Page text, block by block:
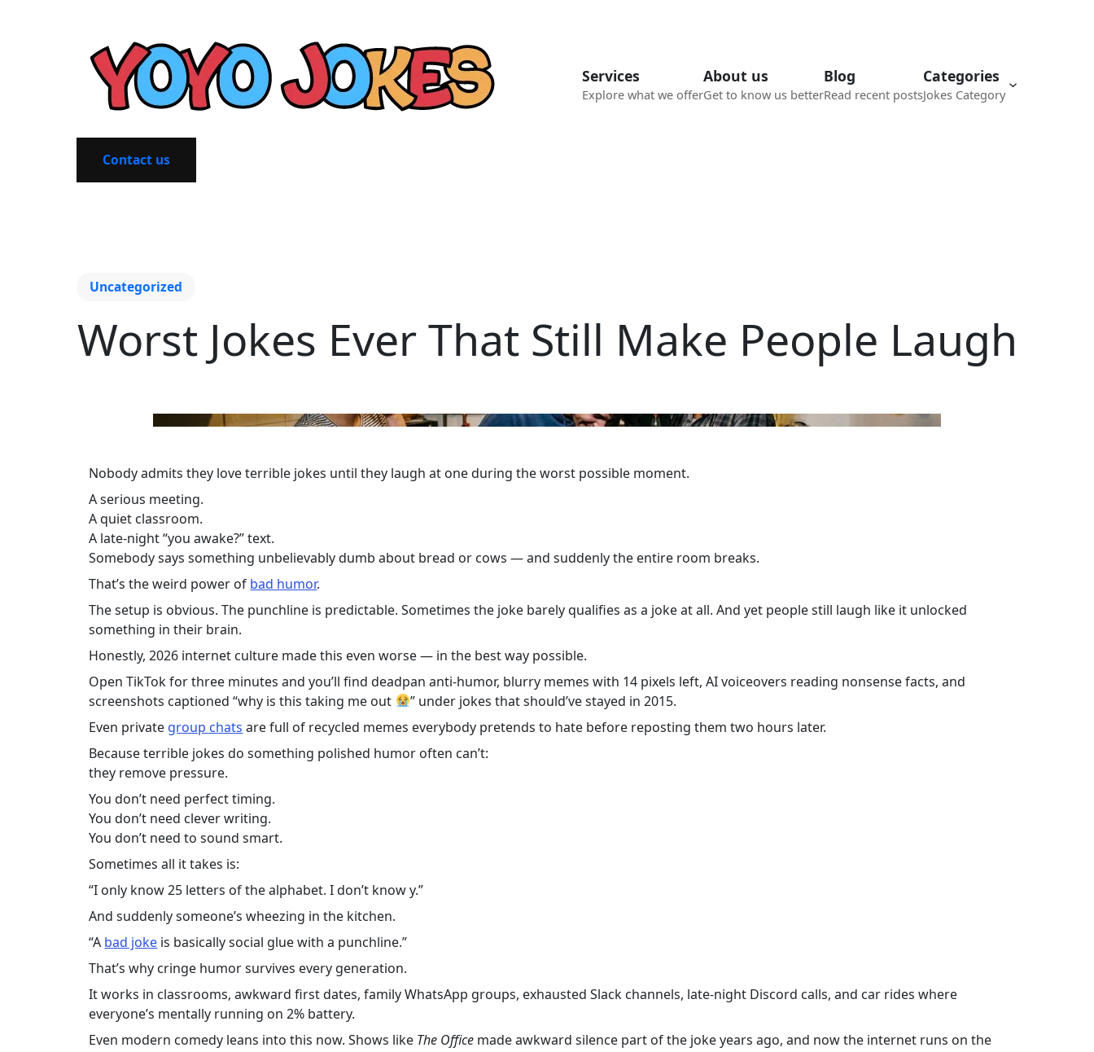
Services
Explore what we offer
About us
Get to know us better
Blog
Read recent posts
Categories
Jokes Category
Contact us
Uncategorized
Worst Jokes Ever That Still Make People Laugh
Nobody admits they love terrible jokes until they laugh at one during the worst possible moment.
A serious meeting.
A quiet classroom.
A late-night “you awake?” text.
Somebody says something unbelievably dumb about bread or cows — and suddenly the entire room breaks.
That’s the weird power of bad humor.
The setup is obvious. The punchline is predictable. Sometimes the joke barely qualifies as a joke at all. And yet people still laugh like it unlocked
something in their brain.
Honestly, 2026 internet culture made this even worse — in the best way possible.
Open TikTok for three minutes and you’ll find deadpan anti-humor, blurry memes with 14 pixels left, AI voiceovers reading nonsense facts, and
screenshots captioned “why is this taking me out
” under jokes that should’ve stayed in 2015.
Even private group chats are full of recycled memes everybody pretends to hate before reposting them two hours later.
Because terrible jokes do something polished humor often can’t:
they remove pressure.
You don’t need perfect timing.
You don’t need clever writing.
You don’t need to sound smart.
Sometimes all it takes is:
“I only know 25 letters of the alphabet. I don’t know y.”
And suddenly someone’s wheezing in the kitchen.
“A bad joke is basically social glue with a punchline.”
That’s why cringe humor survives every generation.
It works in classrooms, awkward first dates, family WhatsApp groups, exhausted Slack channels, late-night Discord calls, and car rides where
everyone’s mentally running on 2% battery.
Even modern comedy leans into this now. Shows like The Office made awkward silence part of the joke years ago, and now the internet runs on the